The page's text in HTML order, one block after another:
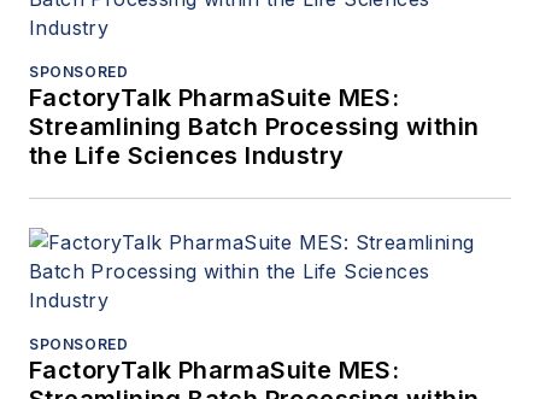
SPONSORED
FactoryTalk PharmaSuite MES:
Streamlining Batch Processing within
the Life Sciences Industry
SPONSORED
FactoryTalk PharmaSuite MES: